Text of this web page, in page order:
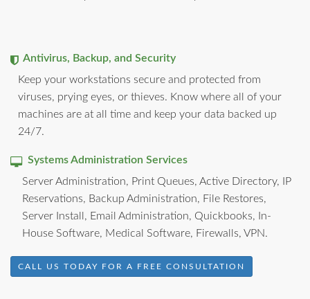
Antivirus, Backup, and Security
Keep your workstations secure and protected from
viruses, prying eyes, or thieves. Know where all of your
machines are at all time and keep your data backed up
24/7.
Systems Administration Services
Server Administration, Print Queues, Active Directory, IP
Reservations, Backup Administration, File Restores,
Server Install, Email Administration, Quickbooks, In-
House Software, Medical Software, Firewalls, VPN.
CALL US TODAY FOR A FREE CONSULTATION